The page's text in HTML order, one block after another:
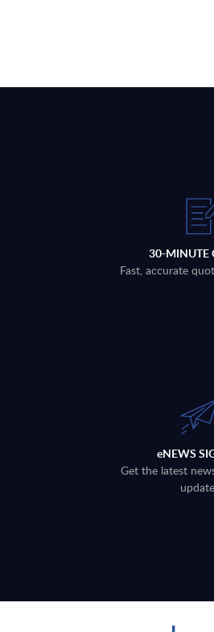
30-MINUTE
Fast, accurate
eNEWS
Get the latest